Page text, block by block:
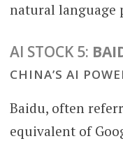
natural language
AI STOCK 5:
CHINA’S AI
Baidu, often
equivalent of